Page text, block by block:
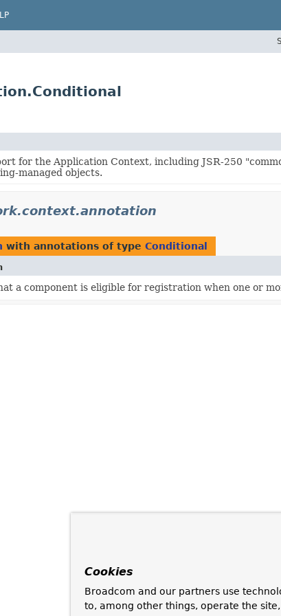
for the Application Context, including JSR-250
managed objects.
with annotations of type Conditional
a component is eligible for registration when one or
Cookies
Broadcom and our partners use
to, among other things, operate the